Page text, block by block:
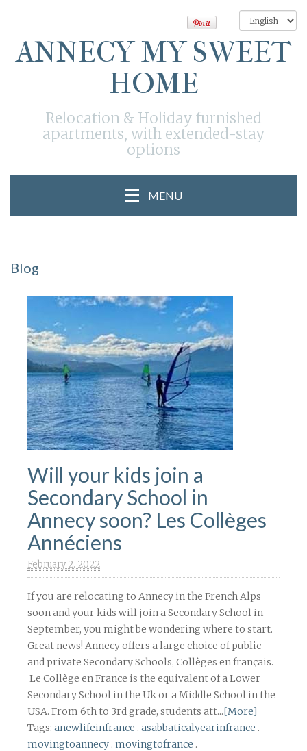
ANNECY MY SWEET
HOME
Relocation & Holiday furnished
apartments, with extended-stay
options
MENU
Blog
Will your kids join a
Secondary School in
Annecy soon? Les Collèges
Annéciens
February 2. 2022
If you are relocating to Annecy in the French Alps
soon and your kids will join a Secondary School in
September, you might be wondering where to start.
Great news! Annecy offers a large choice of public
and private Secondary Schools, Collèges en français.
Le Collège en France is the equivalent of a Lower
Secondary School in the Uk or a Middle School in the
USA. From 6th to 3rd grade, students att...[More]
Tags: anewlifeinfrance . asabbaticalyearinfrance .
movingtoannecy . movingtofrance .